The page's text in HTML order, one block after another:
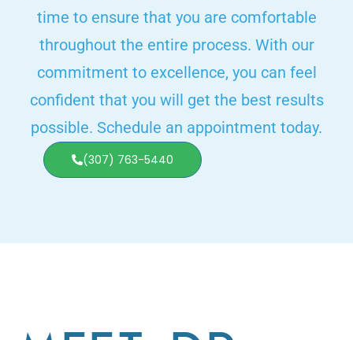
time to ensure that you are comfortable
throughout the entire process. With our
commitment to excellence, you can feel
confident that you will get the best results
possible. Schedule an appointment today.
(307) 763-5440